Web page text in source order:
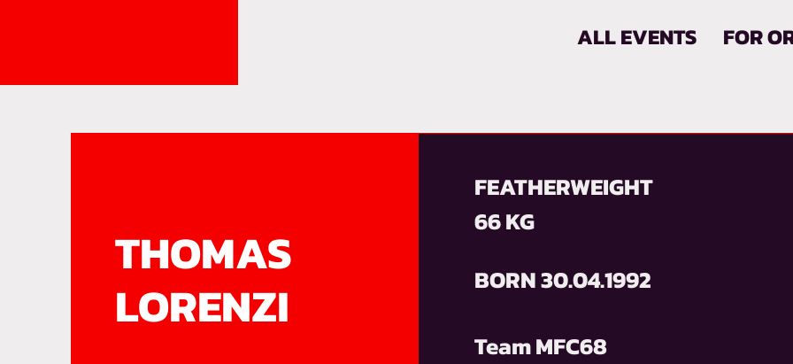
ALL EVENTS FOR
THOMAS
LORENZI
FEATHERWEIGHT
66 KG
BORN 30.04.1992
Team MFC68